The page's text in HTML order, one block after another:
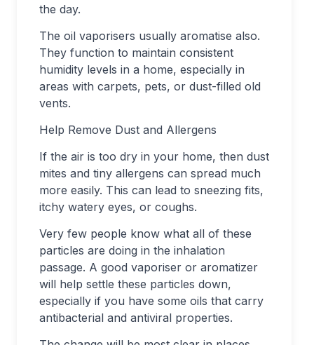
the day.
The oil vaporisers usually aromatise also.
They function to maintain consistent
humidity levels in a home, especially in
areas with carpets, pets, or dust-filled old
vents.
Help Remove Dust and Allergens
If the air is too dry in your home, then dust
mites and tiny allergens can spread much
more easily. This can lead to sneezing fits,
itchy watery eyes, or coughs.
Very few people know what all of these
particles are doing in the inhalation
passage. A good vaporiser or aromatizer
will help settle these particles down,
especially if you have some oils that carry
antibacterial and antiviral properties.